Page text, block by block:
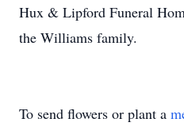
Hux & Lipford Funeral
the Williams family.
To send flowers or plant a